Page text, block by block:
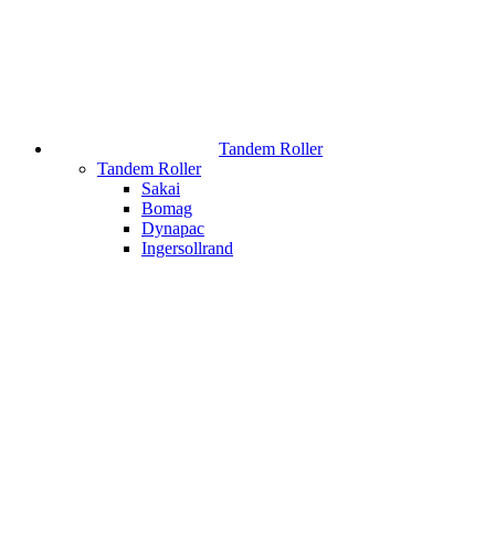
Tandem Roller
Tandem Roller
Sakai
Bomag
Dynapac
Ingersollrand